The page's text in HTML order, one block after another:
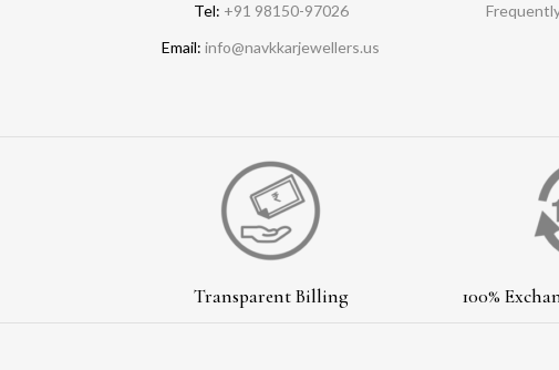
Tel: +91 98150-97026
Email: info@navkkarjewellers.us
Transparent Billing 100%